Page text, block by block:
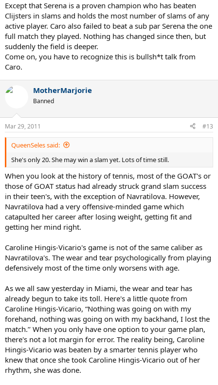
Except that Serena is a proven champion who has beaten
Clijsters in slams and holds the most number of slams of any
active player. Caro also failed to beat a sub par Serena the one
full match they played. Nothing has changed since then, but
suddenly the field is deeper.
Come on, you have to recognize this is bullsh*t talk from
Caro.
MotherMarjorie
Banned
Mar 29, 2011 #13
QueenSeles said:
She's only 20. She may win a slam yet. Lots of time still.
When you look at the history of tennis, most of the GOAT's or
those of GOAT status had already struck grand slam success
in their teen's, with the exception of Navratilova. However,
Navratilova had a very offensive-minded game which
catapulted her career after losing weight, getting fit and
getting her mind right.
Caroline Hingis-Vicario's game is not of the same caliber as
Navratilova's. The wear and tear psychologically from playing
defensively most of the time only worsens with age.
As we all saw yesterday in Miami, the wear and tear has
already begun to take its toll. Here's a little quote from
Caroline Hingis-Vicario, “Nothing was going on with my
forehand, nothing was going on with my backhand, I lost the
match.’’ When you only have one option to your game plan,
there's not a lot margin for error. The reality being, Caroline
Hingis-Vicario was beaten by a smarter tennis player who
knew that once she took Caroline Hingis-Vicario out of her
rhythm, she was done.